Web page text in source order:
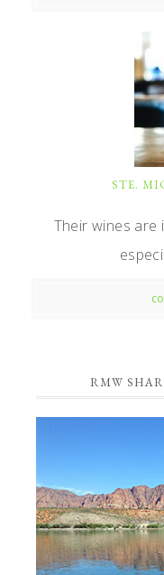
STE.
Their wines are
RMW